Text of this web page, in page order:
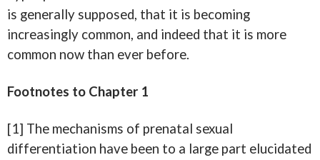
is generally supposed, that it is becoming
increasingly common, and indeed that it is more
common now than ever before.
Footnotes to Chapter 1
[1] The mechanisms of prenatal sexual
differentiation have been to a large part elucidated